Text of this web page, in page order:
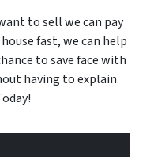
to sell we can pay
fast, we can help
to save face with
having to explain